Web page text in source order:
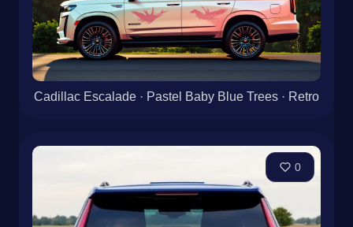
Cadillac Escalade · Pastel Baby Blue Trees · Retro
0